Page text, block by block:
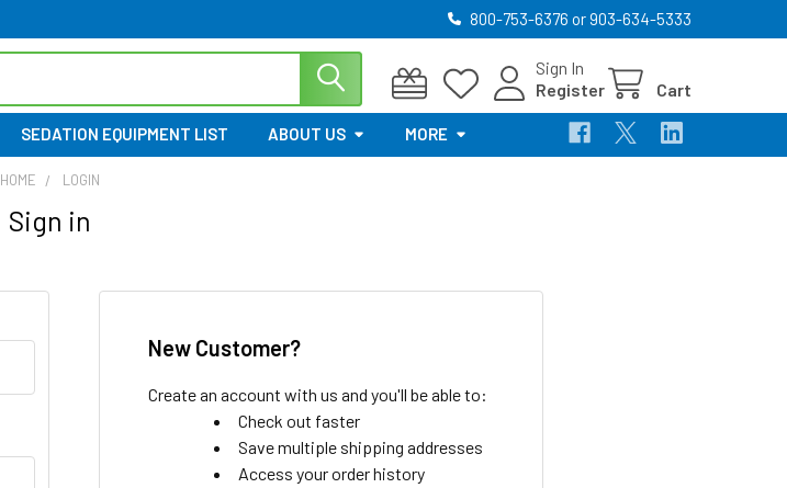
800-753-6376 or 903-634-5333
Sign In
Register
Cart
SEDATION EQUIPMENT LIST ABOUT US MORE
HOME LOGIN
Sign in
New Customer?
Create an account with us and you'll be able to:
Check out faster
Save multiple shipping addresses
Access your order history